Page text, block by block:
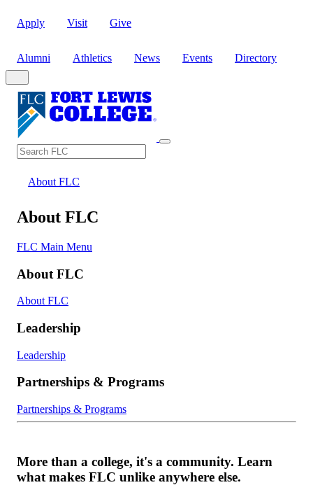
Apply Visit Give
Alumni Athletics News Events Directory
Search FLC
About FLC
About FLC
FLC Main Menu
About FLC
About FLC
Leadership
Leadership
Partnerships & Programs
Partnerships & Programs
More than a college, it's a community. Learn
what makes FLC unlike anywhere else.